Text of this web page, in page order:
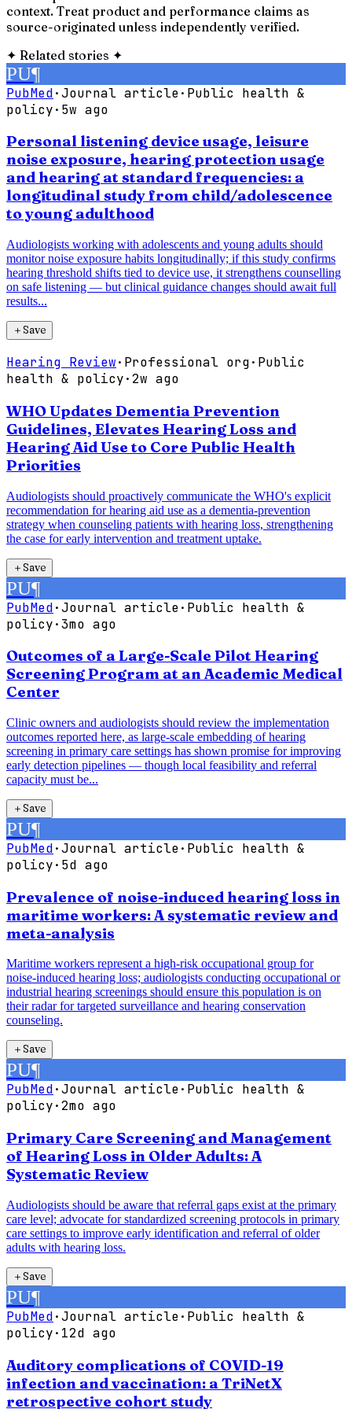
context. Treat product and performance claims as
source-originated unless independently verified.
✦ Related stories ✦
PU¶
PubMed·Journal article· Public health &
policy· 5w ago
Personal listening device usage, leisure
noise exposure, hearing protection usage
and hearing at standard frequencies: a
longitudinal study from child/adolescence
to young adulthood
Audiologists working with adolescents and young adults should
monitor noise exposure habits longitudinally; if this study confirms
hearing threshold shifts tied to device use, it strengthens counselling
on safe listening — but clinical guidance changes should await full
results...
＋Save
Hearing Review· Professional org· Public
health & policy·2w ago
WHO Updates Dementia Prevention
Guidelines, Elevates Hearing Loss and
Hearing Aid Use to Core Public Health
Priorities
Audiologists should proactively communicate the WHO's explicit
recommendation for hearing aid use as a dementia-prevention
strategy when counseling patients with hearing loss, strengthening
the case for early intervention and treatment uptake.
＋Save
PU¶
PubMed·Journal article· Public health &
policy·3mo ago
Outcomes of a Large-Scale Pilot Hearing
Screening Program at an Academic Medical
Center
Clinic owners and audiologists should review the implementation
outcomes reported here, as large-scale embedding of hearing
screening in primary care settings has shown promise for improving
early detection pipelines — though local feasibility and referral
capacity must be...
＋Save
PU¶
PubMed·Journal article· Public health &
policy· 5d ago
Prevalence of noise-induced hearing loss in
maritime workers: A systematic review and
meta-analysis
Maritime workers represent a high-risk occupational group for
noise-induced hearing loss; audiologists conducting occupational or
industrial hearing screenings should ensure this population is on
their radar for targeted surveillance and hearing conservation
counseling.
＋Save
PU¶
PubMed·Journal article· Public health &
policy·2mo ago
Primary Care Screening and Management
of Hearing Loss in Older Adults: A
Systematic Review
Audiologists should be aware that referral gaps exist at the primary
care level; advocate for standardized screening protocols in primary
care settings to improve early identification and referral of older
adults with hearing loss.
＋Save
PU¶
PubMed·Journal article· Public health &
policy· 12d ago
Auditory complications of COVID-19
infection and vaccination: a TriNetX
retrospective cohort study